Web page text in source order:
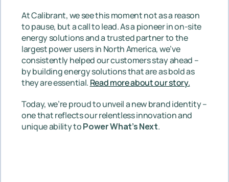
At Calibrant, we see this moment not as a reason
to pause, but a call to lead. As a pioneer in on-site
energy solutions and a trusted partner to the
largest power users in North America, we’ve
consistently helped our customers stay ahead –
by building energy solutions that are as bold as
they are essential. Read more about our story.
Today, we’re proud to unveil a new brand identity –
one that reflects our relentless innovation and
unique ability to Power What’s Next.